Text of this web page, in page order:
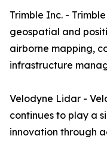
Trimble Inc. -
geospatial and
airborne mapping,
infrastructure
Velodyne Lidar -
continues to play a
innovation through